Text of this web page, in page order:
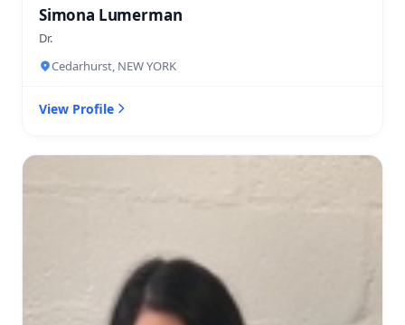
Simona Lumerman
Dr.
Cedarhurst, NEW YORK
View Profile